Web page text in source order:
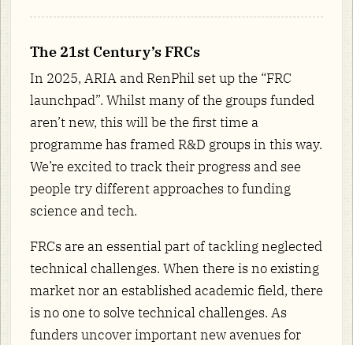
The 21st Century’s FRCs
In 2025, ARIA and RenPhil set up the “FRC
launchpad”. Whilst many of the groups funded
aren’t new, this will be the first time a
programme has framed R&D groups in this way.
We’re excited to track their progress and see
people try different approaches to funding
science and tech.
FRCs are an essential part of tackling neglected
technical challenges. When there is no existing
market nor an established academic field, there
is no one to solve technical challenges. As
funders uncover important new avenues for